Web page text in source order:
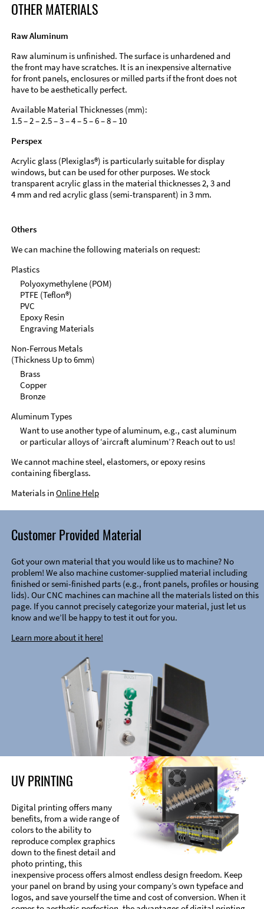
OTHER MATERIALS
Raw Aluminum
Raw aluminum is unfinished. The surface is unhardened and
the front may have scratches. It is an inexpensive alternative
for front panels, enclosures or milled parts if the front does not
have to be aesthetically perfect.
Available Material Thicknesses (mm):
1.5 – 2 – 2.5 – 3 – 4 – 5 – 6 – 8 – 10
Perspex
Acrylic glass (Plexiglas®) is particularly suitable for display
windows, but can be used for other purposes. We stock
transparent acrylic glass in the material thicknesses 2, 3 and
4 mm and red acrylic glass (semi-transparent) in 3 mm.
Others
We can machine the following materials on request:
Plastics
Polyoxymethylene (POM)
PTFE (Teflon®)
PVC
Epoxy Resin
Engraving Materials
Non-Ferrous Metals
(Thickness Up to 6mm)
Brass
Copper
Bronze
Aluminum Types
Want to use another type of aluminum, e.g., cast aluminum
or particular alloys of ‘aircraft aluminum’? Reach out to us!
We cannot machine steel, elastomers, or epoxy resins
containing fiberglass.
Materials in Online Help
Customer Provided Material
Got your own material that you would like us to machine? No
problem! We also machine customer-supplied material including
finished or semi-finished parts (e.g., front panels, profiles or housing
lids). Our CNC machines can machine all the materials listed on this
page. If you cannot precisely categorize your material, just let us
know and we’ll be happy to test it out for you.
Learn more about it here!
UV PRINTING
Digital printing offers many
benefits, from a wide range of
colors to the ability to
reproduce complex graphics
down to the finest detail and
photo printing, this
inexpensive process offers almost endless design freedom. Keep
your panel on brand by using your company’s own typeface and
logos, and save yourself the time and cost of conversion. When it